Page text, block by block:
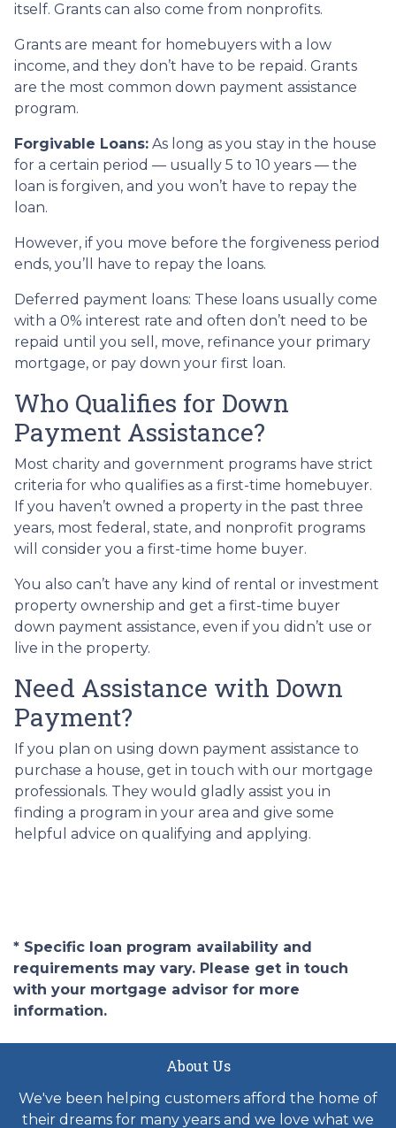
itself. Grants can also come from nonprofits.
Grants are meant for homebuyers with a low
income, and they don’t have to be repaid. Grants
are the most common down payment assistance
program.
Forgivable Loans: As long as you stay in the house
for a certain period — usually 5 to 10 years — the
loan is forgiven, and you won’t have to repay the
loan.
However, if you move before the forgiveness period
ends, you’ll have to repay the loans.
Deferred payment loans: These loans usually come
with a 0% interest rate and often don’t need to be
repaid until you sell, move, refinance your primary
mortgage, or pay down your first loan.
Who Qualifies for Down
Payment Assistance?
Most charity and government programs have strict
criteria for who qualifies as a first-time homebuyer.
If you haven’t owned a property in the past three
years, most federal, state, and nonprofit programs
will consider you a first-time home buyer.
You also can’t have any kind of rental or investment
property ownership and get a first-time buyer
down payment assistance, even if you didn’t use or
live in the property.
Need Assistance with Down
Payment?
If you plan on using down payment assistance to
purchase a house, get in touch with our mortgage
professionals. They would gladly assist you in
finding a program in your area and give some
helpful advice on qualifying and applying.
* Specific loan program availability and
requirements may vary. Please get in touch
with your mortgage advisor for more
information.
About Us
We've been helping customers afford the home of
their dreams for many years and we love what we